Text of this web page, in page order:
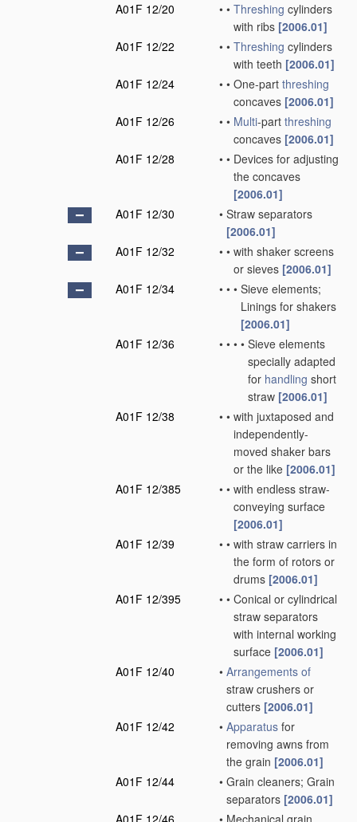
A01F 12/20
• • Threshing cylinders
with ribs [2006.01]
A01F 12/22
• • Threshing cylinders
with teeth [2006.01]
A01F 12/24
• • One-part threshing
concaves [2006.01]
A01F 12/26
• • Multi-part threshing
concaves [2006.01]
A01F 12/28
• • Devices for adjusting
the concaves
[2006.01]
A01F 12/30
• Straw separators
[2006.01]
A01F 12/32
• • with shaker screens
or sieves [2006.01]
A01F 12/34
• • • Sieve elements;
Linings for shakers
[2006.01]
A01F 12/36
• • • • Sieve elements
specially adapted
for handling short
straw [2006.01]
A01F 12/38
• • with juxtaposed and
independently-
moved shaker bars
or the like [2006.01]
A01F 12/385
• • with endless straw-
conveying surface
[2006.01]
A01F 12/39
• • with straw carriers in
the form of rotors or
drums [2006.01]
A01F 12/395
• • Conical or cylindrical
straw separators
with internal working
surface [2006.01]
A01F 12/40
• Arrangements of
straw crushers or
cutters [2006.01]
A01F 12/42
• Apparatus for
removing awns from
the grain [2006.01]
A01F 12/44
• Grain cleaners; Grain
separators [2006.01]
A01F 12/46
• Mechanical grain